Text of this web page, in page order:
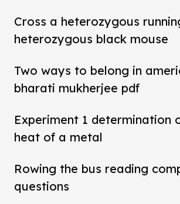
Cross a heterozygous
heterozygous black mouse
Two ways to belong in
bharati mukherjee pdf
Experiment 1 determination
heat of a metal
Rowing the bus reading
questions